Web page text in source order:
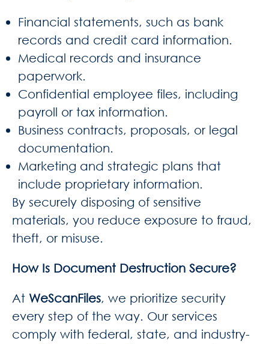
Financial statements, such as bank
records and credit card information.
Medical records and insurance
paperwork.
Confidential employee files, including
payroll or tax information.
Business contracts, proposals, or legal
documentation.
Marketing and strategic plans that
include proprietary information.
By securely disposing of sensitive
materials, you reduce exposure to fraud,
theft, or misuse.
How Is Document Destruction Secure?
At WeScanFiles, we prioritize security
every step of the way. Our services
comply with federal, state, and industry-